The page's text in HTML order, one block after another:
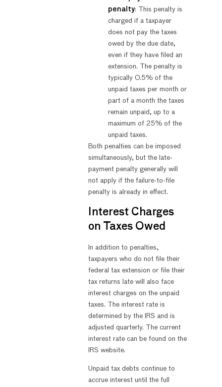
penalty: This penalty is
charged if a taxpayer
does not pay the taxes
owed by the due date,
even if they have filed an
extension. The penalty is
typically 0.5% of the
unpaid taxes per month or
part of a month the taxes
remain unpaid, up to a
maximum of 25% of the
unpaid taxes.
Both penalties can be imposed
simultaneously, but the late-
payment penalty generally will
not apply if the failure-to-file
penalty is already in effect.
Interest Charges
on Taxes Owed
In addition to penalties,
taxpayers who do not file their
federal tax extension or file their
tax returns late will also face
interest charges on the unpaid
taxes. The interest rate is
determined by the IRS and is
adjusted quarterly. The current
interest rate can be found on the
IRS website.
Unpaid tax debts continue to
accrue interest until the full